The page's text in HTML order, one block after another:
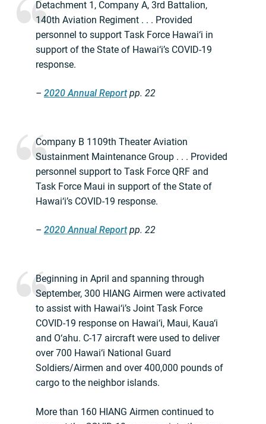
Detachment 1, Company A, 3rd Battalion,
140th Aviation Regiment . . . Provided
personnel to support Task Force Hawai‘i in
support of the State of Hawai‘i’s COVID-19
response.
– 2020 Annual Reportpp. 22
Company B 1109th Theater Aviation
Sustainment Maintenance Group . . . Provided
personnel support to Task Force QRF and
Task Force Maui in support of the State of
Hawai‘i’s COVID-19 response.
– 2020 Annual Reportpp. 22
Beginning in April and spanning through
September, 300 HIANG Airmen were activated
to assist with Hawai‘i’s Joint Task Force
COVID-19 response on Hawai‘i, Maui, Kaua‘i
and O‘ahu. C-17 aircraft were used to deliver
over 700 Hawai‘i National Guard
Soldiers/Airmen and over 400,000 pounds of
cargo to the neighbor islands.
More than 160 HIANG Airmen continued to